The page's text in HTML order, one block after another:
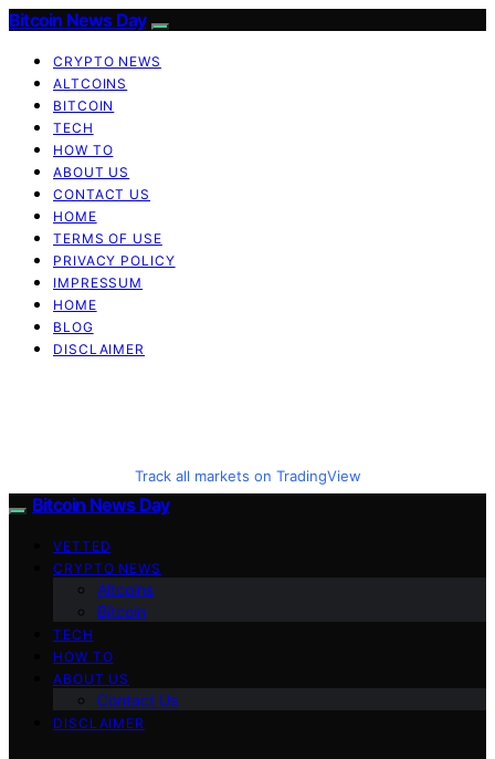
Bitcoin News Day
CRYPTO NEWS
ALTCOINS
BITCOIN
TECH
HOW TO
ABOUT US
CONTACT US
HOME
TERMS OF USE
PRIVACY POLICY
IMPRESSUM
HOME
BLOG
DISCLAIMER
Track all markets on TradingView
Bitcoin News Day
VETTED
CRYPTO NEWS
Altcoins
Bitcoin
TECH
HOW TO
ABOUT US
Contact Us
DISCLAIMER